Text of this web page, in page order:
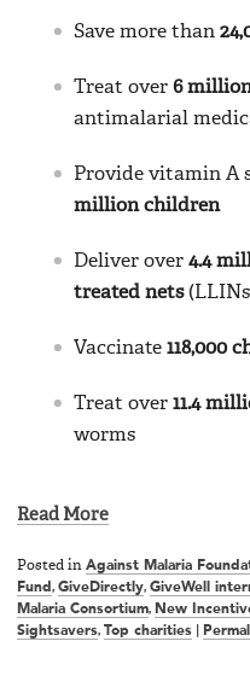
Save more than
Treat over 6
antimalarial
Provide vitamin A
million children
Deliver over 4.4
treated nets
Vaccinate 118,000
Treat over 11.4
worms
Read More
Posted in Against Malaria
Fund , GiveDirectly, GiveWell
Malaria Consortium, New
Sightsavers, Top charities